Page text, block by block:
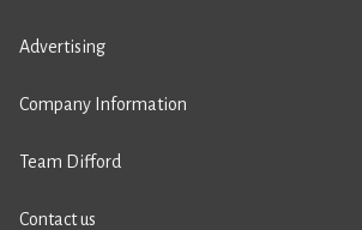
Advertising
Company Information
Team Difford
Contact us